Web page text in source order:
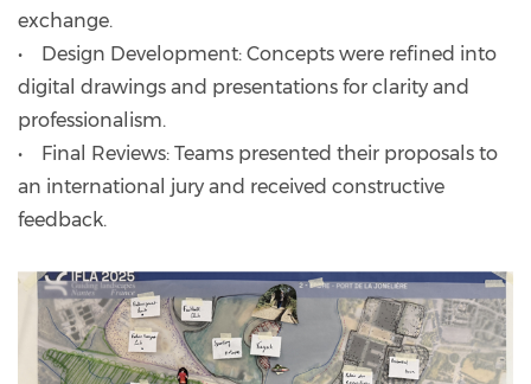
exchange.
• Design Development: Concepts were refined into
digital drawings and presentations for clarity and
professionalism.
• Final Reviews: Teams presented their proposals to
an international jury and received constructive
feedback.